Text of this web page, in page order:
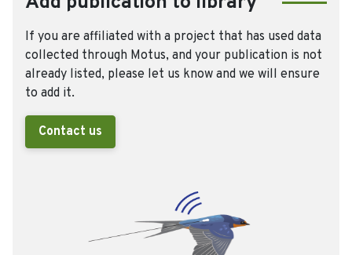
If you are affiliated with a project that has used data
collected through Motus, and your publication is not
already listed, please let us know and we will ensure
to add it.
Contact us